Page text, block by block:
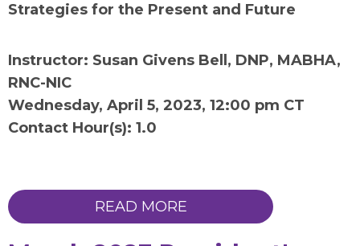
Strategies for the Present and Future
Instructor: Susan Givens Bell, DNP, MABHA,
RNC-NIC
Wednesday, April 5, 2023, 12:00 pm CT
Contact Hour(s): 1.0
READ MORE